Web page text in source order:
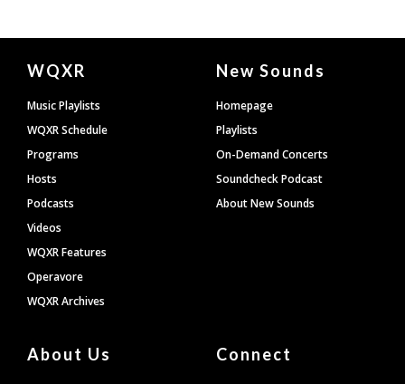
Document
Footer
WQXR
Music Playlists
WQXR Schedule
Programs
Hosts
Podcasts
Videos
WQXR Features
Operavore
WQXR Archives
New Sounds
Homepage
Playlists
On-Demand Concerts
Soundcheck Podcast
About New Sounds
About Us Connect